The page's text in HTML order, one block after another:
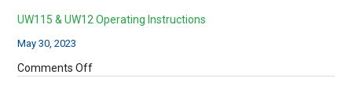
UW115 & UW12 Operating Instructions
May 30, 2023
Comments Offon